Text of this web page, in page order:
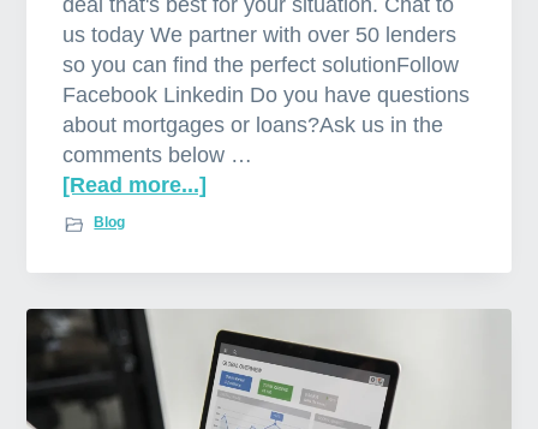
deal that's best for your situation. Chat to
us today We partner with over 50 lenders
so you can find the perfect solutionFollow
Facebook Linkedin Do you have questions
about mortgages or loans?Ask us in the
comments below …
[Read more...]
u
t
M
o
r
Blog